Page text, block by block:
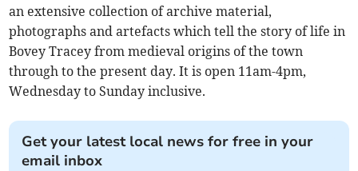
an extensive collection of archive material,
photographs and artefacts which tell the story of life in
Bovey Tracey from medieval origins of the town
through to the present day. It is open 11am-4pm,
Wednesday to Sunday inclusive.
Get your latest local news for free in your
email inbox